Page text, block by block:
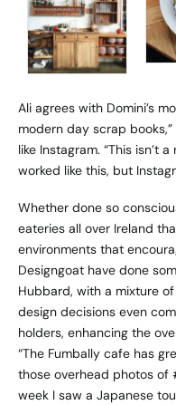
Ali agrees with Domini’s
modern day scrap
like Instagram. “This isn’t
worked like this, but
Whether done so
eateries all over Ireland
environments that
Designgoat have done
Hubbard, with a mixture
design decisions even
holders, enhancing the
“The Fumbally cafe has
those overhead photos of
week I saw a Japanese